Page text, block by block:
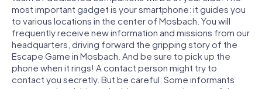
most important gadget is your smartphone: it guides you
to various locations in the center of Mosbach. You will
frequently receive new information and missions from our
headquarters, driving forward the gripping story of the
Escape Game in Mosbach. And be sure to pick up the
phone when it rings! A contact person might try to
contact you secretly. But be careful: Some informants